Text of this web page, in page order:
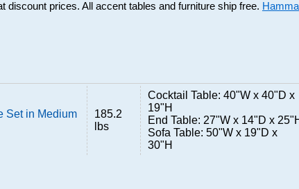
discount prices. All accent tables and furniture ship free.
Set in Medium
185.2
lbs
Cocktail Table: 40"W x 40"D x
19"H
End Table: 27"W x 14"D x
Sofa Table: 50"W x 19"D x
30"H